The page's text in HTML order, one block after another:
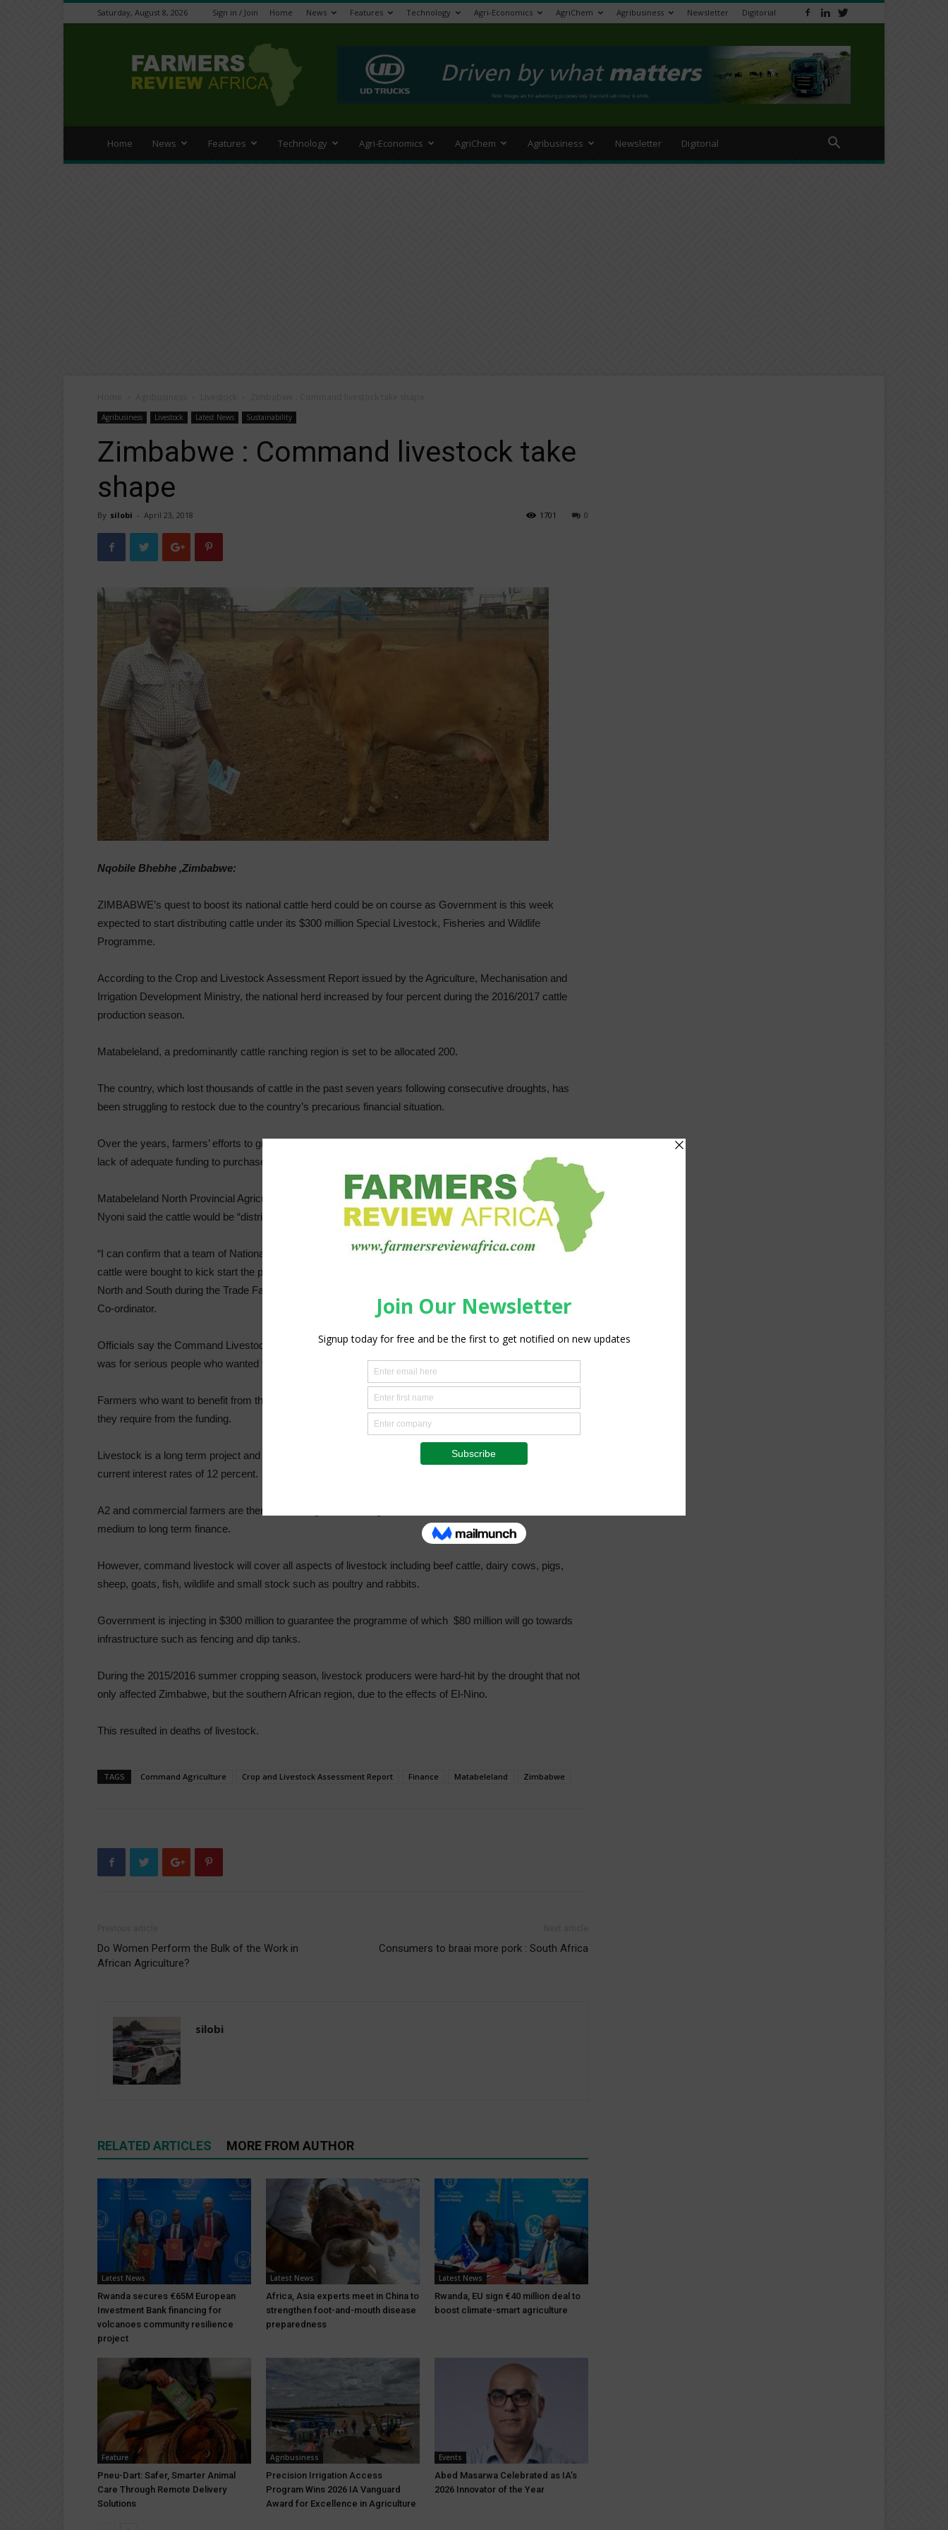
Saturday, August 8, 2026 Sign in / Join Home News Features Technology Agri-Economics AgriChem Agribusiness Newsletter Digitorial
Review
Africa
Home News Features Technology Agri-Economics AgriChem Agribusiness Newsletter Digitorial
Agribusiness Livestock Latest News Sustainability
Zimbabwe : Command livestock take
shape
By silobi - April 23, 2018 0
1701
Nqobile Bhebhe ,Zimbabwe:
ZIMBABWE’s quest to boost its national cattle herd could be on course as Government is this week
expected to start distributing cattle under its $300 million Special Livestock, Fisheries and Wildlife
Programme.
According to the Crop and Livestock Assessment Report issued by the Agriculture, Mechanisation and
Irrigation Development Ministry, the national herd increased by four percent during the 2016/2017 cattle
production season.
Matabeleland, a predominantly cattle ranching region is set to be allocated 200.
The country, which lost thousands of cattle in the past seven years following consecutive droughts, has
been struggling to restock due to the country’s precarious financial situation.
Over the years, farmers’ efforts to grow the herd have been derailed by a number of challenges such as
lack of adequate funding to purchase feeds, dipping chemicals and loss of livestock to thieves.
Matabeleland North Provincial Agricultural Technical and Extension Services (Agritex) officer Dumisani
Nyoni said the cattle would be “distributed equally between Matabeleland North and South”
“I can confirm that a team of National Command Agriculture was here (Matabeleland) last week and 200
cattle were bought to kick start the programme and these will be distributed equally between Matabeleland
North and South during the Trade Fair period,” said Nyoni who is also the Command Agriculture Provincial
Co-ordinator.
Officials say the Command Livestock Programme which is expected to run between three and five years
was for serious people who wanted to engage in business and not for experiments.
Farmers who want to benefit from the programme will be expected to submit a bankable proposal on what
they require from the funding.
Livestock is a long term project and requires long term finance and access to cheap finance instead of the
current interest rates of 12 percent.
A2 and commercial farmers are therefore finding it difficult to grow their herds because of the lack of
medium to long term finance.
However, command livestock will cover all aspects of livestock including beef cattle, dairy cows, pigs,
sheep, goats, fish, wildlife and small stock such as poultry and rabbits.
Government is injecting in $300 million to guarantee the programme of which $80 million will go towards
infrastructure such as fencing and dip tanks.
During the 2015/2016 summer cropping season, livestock producers were hard-hit by the drought that not
only affected Zimbabwe, but the southern African region, due to the effects of El-Nino.
This resulted in deaths of livestock.
TAGS Command Agriculture Crop and Livestock Assessment Report Finance Matabeleland Zimbabwe
Do Women Perform the Bulk of the Work in
African Agriculture?
Consumers to braai more pork : South Africa
silobi
RELATED ARTICLES MORE FROM AUTHOR
Latest News
Rwanda secures €65M European
Investment Bank financing for
volcanoes community resilience
project
Latest News
Africa, Asia experts meet in China to
strengthen foot-and-mouth disease
preparedness
Latest News
Rwanda, EU sign €40 million deal to
boost climate-smart agriculture
Feature
Pneu-Dart: Safer, Smarter Animal
Care Through Remote Delivery
Solutions
Agribusiness
Precision Irrigation Access
Program Wins 2026 IA Vanguard
Award for Excellence in Agriculture
Events
Abed Masarwa Celebrated as IA’s
2026 Innovator of the Year